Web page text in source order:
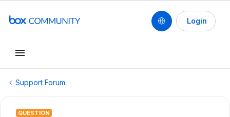
Login
Support Forum
QUESTION